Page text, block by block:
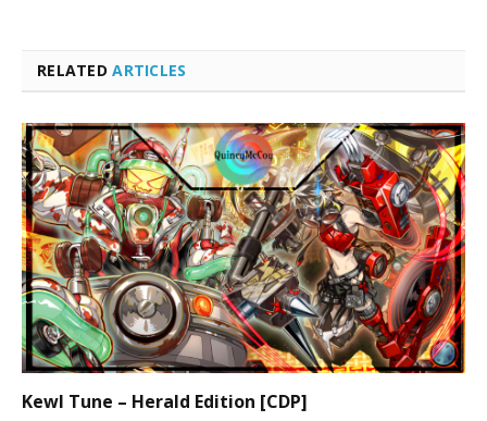
RELATEDARTICLES
Kewl Tune – Herald Edition [CDP]